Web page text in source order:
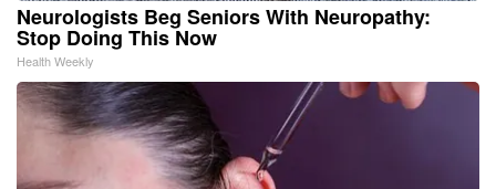
Neurologists Beg Seniors With Neuropathy:
Stop Doing This Now
Health Weekly